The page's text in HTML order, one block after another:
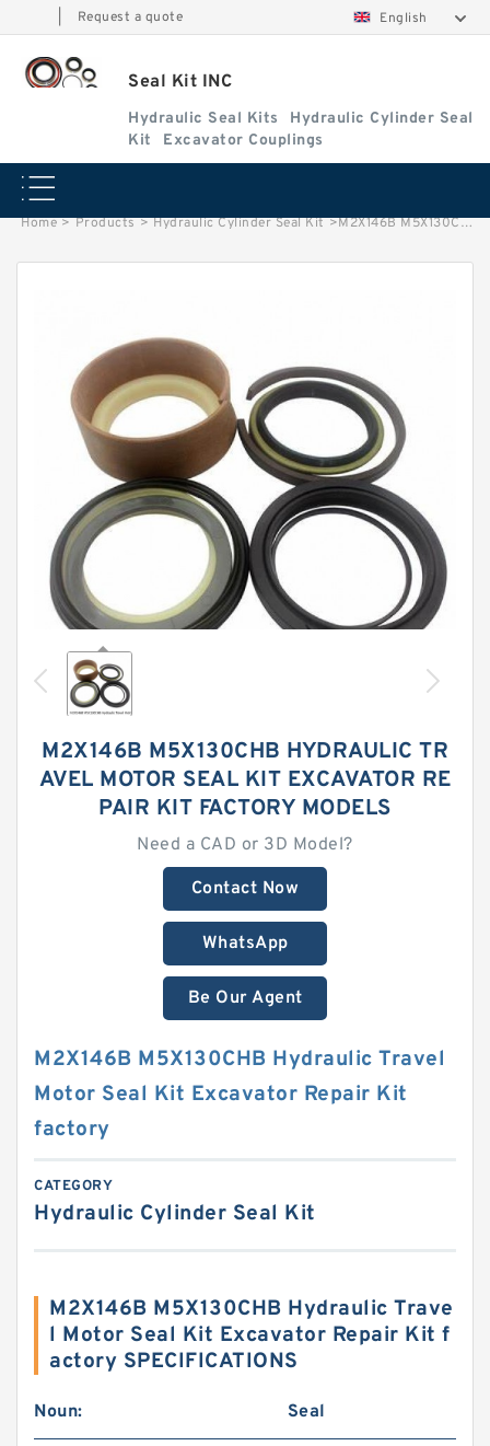
Request a quote English
Seal Kit INC
Hydraulic Seal Kits
Hydraulic Cylinder Seal
Kit
Excavator Couplings
Home > Products > Hydraulic Cylinder Seal Kit >M2X146B M5X130CHB Hydraulic Travel Motor Seal Kit Excavator Repair Kit factory
M2X146B M5X130CHB HYDRAULIC TR
AVEL MOTOR SEAL KIT EXCAVATOR RE
PAIR KIT FACTORY MODELS
Need a CAD or 3D Model?
Contact Now
WhatsApp
Be Our Agent
M2X146B M5X130CHB Hydraulic Travel
Motor Seal Kit Excavator Repair Kit
factory
CATEGORY
Hydraulic Cylinder Seal Kit
M2X146B M5X130CHB Hydraulic Trave
l Motor Seal Kit Excavator Repair Kit f
actory SPECIFICATIONS
Noun: Seal